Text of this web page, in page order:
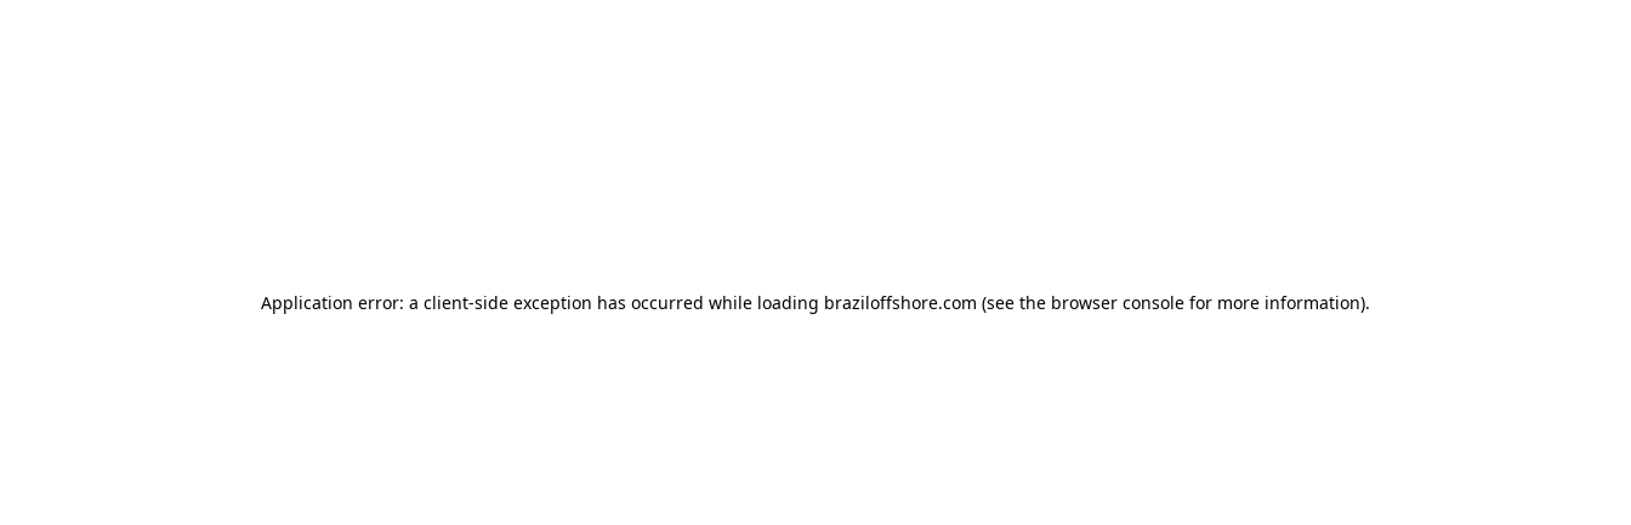
Application error: a client-side exception has occurred while loading braziloffshore.com (see the browser console for more information).